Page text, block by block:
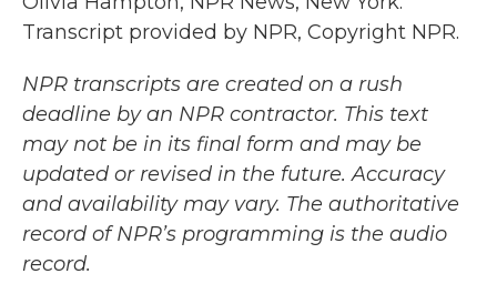
Transcript provided by NPR, Copyright NPR.
NPR transcripts are created on a rush
deadline by an NPR contractor. This text
may not be in its final form and may be
updated or revised in the future. Accuracy
and availability may vary. The authoritative
record of NPR’s programming is the audio
record.